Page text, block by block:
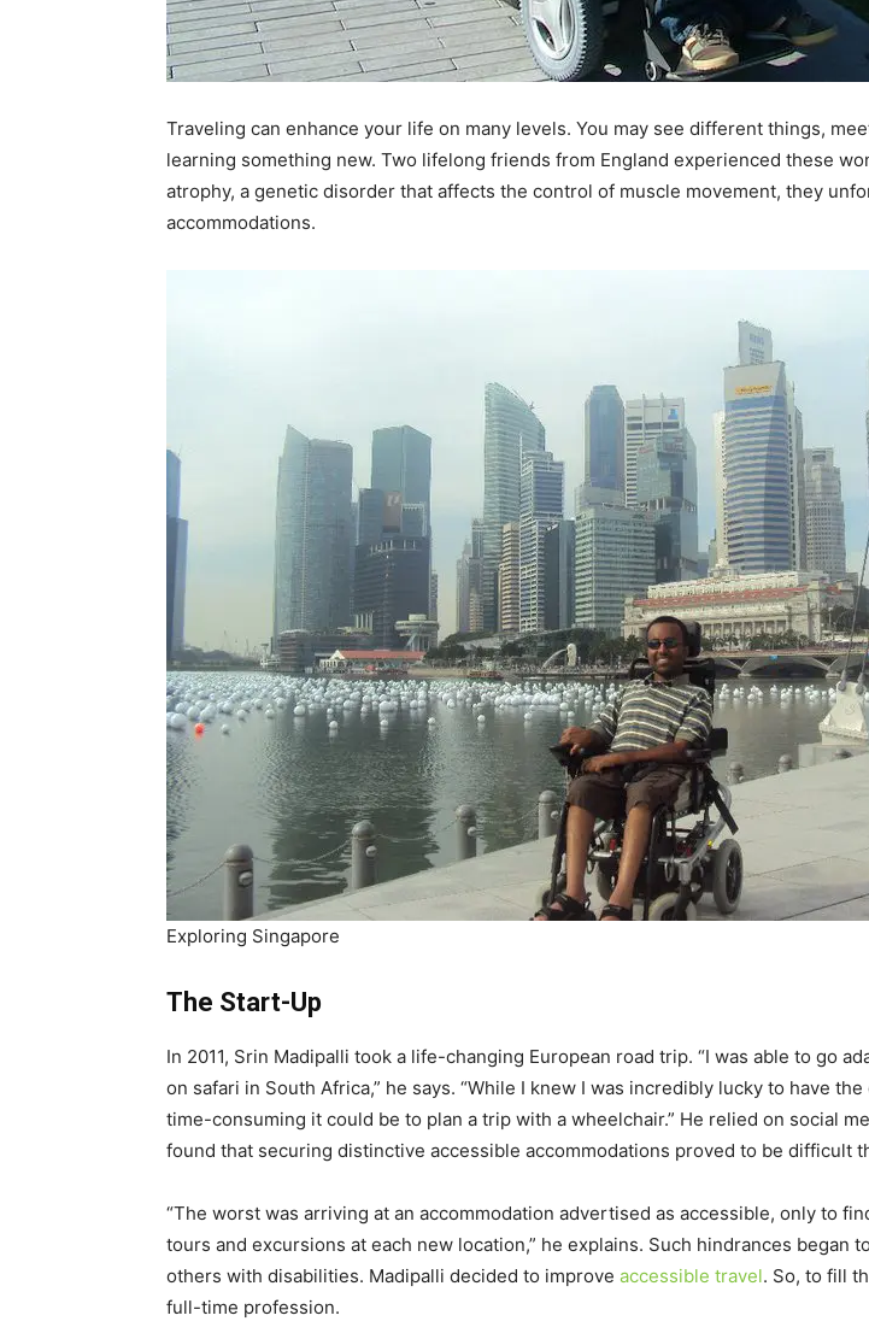
Traveling can enhance your life on many levels. You may see different things,
learning something new. Two lifelong friends from England experienced these
atrophy, a genetic disorder that affects the control of muscle movement, they
accommodations.
Exploring Singapore
The Start-Up
In 2011, Srin Madipalli took a life-changing European road trip. “I was able to go
on safari in South Africa,” he says. “While I knew I was incredibly lucky to have
time-consuming it could be to plan a trip with a wheelchair.” He relied on social
found that securing distinctive accessible accommodations proved to be difficult
“The worst was arriving at an accommodation advertised as accessible, only to
tours and excursions at each new location,” he explains. Such hindrances
others with disabilities. Madipalli decided to improve accessible travel. So, to fill
full-time profession.